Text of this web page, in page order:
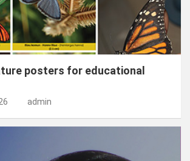
posters for educational
admin